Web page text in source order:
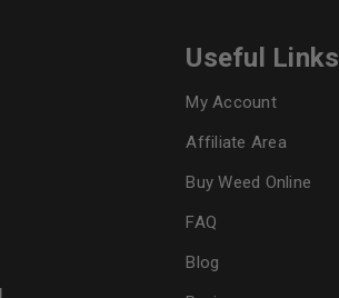
Useful Links
My Account
Affiliate Area
Buy Weed Online
FAQ
Blog